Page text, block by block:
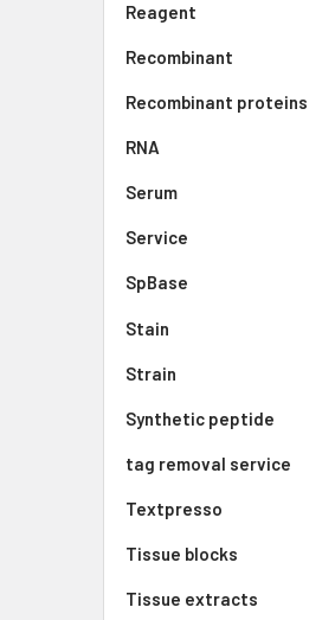
Reagent
Recombinant
Recombinant proteins
RNA
Serum
Service
SpBase
Stain
Strain
Synthetic peptide
tag removal service
Textpresso
Tissue blocks
Tissue extracts